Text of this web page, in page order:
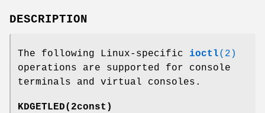
DESCRIPTION
The following Linux-specific ioctl(2)
operations are supported for console
terminals and virtual consoles.
KDGETLED(2const)